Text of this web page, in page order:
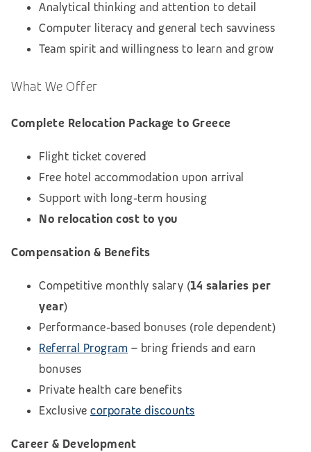
Analytical thinking and attention to detail
Computer literacy and general tech savviness
Team spirit and willingness to learn and grow
What We Offer
Complete Relocation Package to Greece
Flight ticket covered
Free hotel accommodation upon arrival
Support with long‑term housing
No relocation cost to you
Compensation & Benefits
Competitive monthly salary (14 salaries per
year)
Performance‑based bonuses (role dependent)
Referral Program – bring friends and earn
bonuses
Private health care benefits
Exclusive corporate discounts
Career & Development